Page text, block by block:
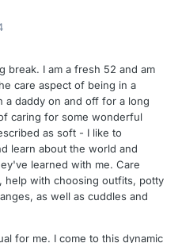
break. I am a fresh 52 and am
care aspect of being in a
a daddy on and off for a long
caring for some wonderful
as soft - I like to
learn about the world and
learned with me. Care
help with choosing outfits, potty
as well as cuddles and
for me. I come to this dynamic